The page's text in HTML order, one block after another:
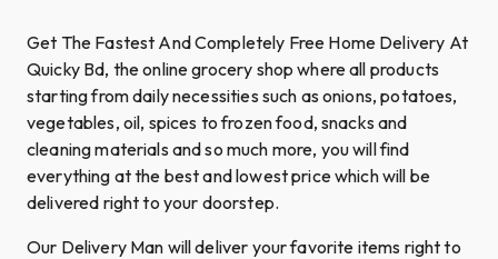
Get The Fastest And Completely Free Home Delivery At
Quicky Bd, the online grocery shop where all products
starting from daily necessities such as onions, potatoes,
vegetables, oil, spices to frozen food, snacks and
cleaning materials and so much more, you will find
everything at the best and lowest price which will be
delivered right to your doorstep.
Our Delivery Man will deliver your favorite items right to